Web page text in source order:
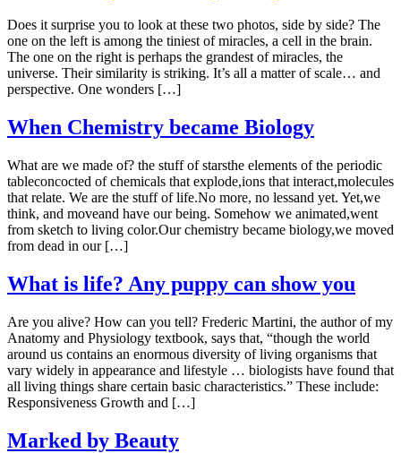
Does it surprise you to look at these two photos, side by side? The
one on the left is among the tiniest of miracles, a cell in the brain.
The one on the right is perhaps the grandest of miracles, the
universe. Their similarity is striking. It’s all a matter of scale… and
perspective. One wonders […]
When Chemistry became Biology
What are we made of? the stuff of starsthe elements of the periodic
tableconcocted of chemicals that explode,ions that interact,molecules
that relate. We are the stuff of life.No more, no lessand yet. Yet,we
think, and moveand have our being. Somehow we animated,went
from sketch to living color.Our chemistry became biology,we moved
from dead in our […]
What is life? Any puppy can show you
Are you alive? How can you tell? Frederic Martini, the author of my
Anatomy and Physiology textbook, says that, “though the world
around us contains an enormous diversity of living organisms that
vary widely in appearance and lifestyle … biologists have found that
all living things share certain basic characteristics.” These include:
Responsiveness Growth and […]
Marked by Beauty